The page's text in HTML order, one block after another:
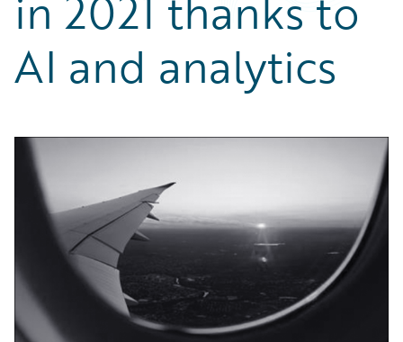
Partner Perspective
Technology
Trends
AI and analytics